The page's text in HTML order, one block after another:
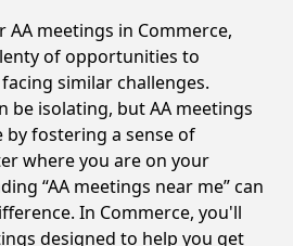
meetings in Commerce,
of opportunities to
similar challenges.
be isolating, but AA meetings
by fostering a sense of
where you are on your
“AA meetings near me” can
In Commerce, you'll
designed to help you get